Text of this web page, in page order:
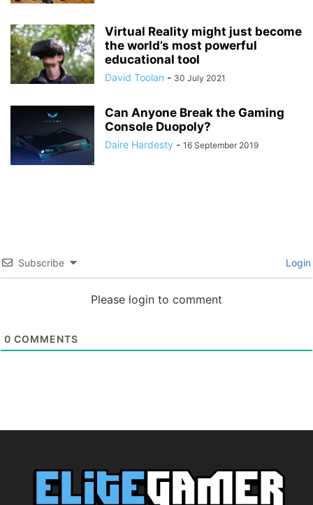
Virtual Reality might just become
the world’s most powerful
educational tool
David Toolan - 30 July 2021
Can Anyone Break the Gaming
Console Duopoly?
Daire Hardesty - 16 September 2019
Subscribe Login
Please login to comment
0 COMMENTS